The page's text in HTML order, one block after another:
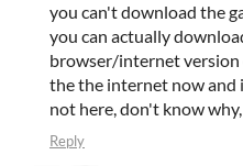
you can't download the
you can actually
browser/internet
the the internet now and
not here, don't know
Reply